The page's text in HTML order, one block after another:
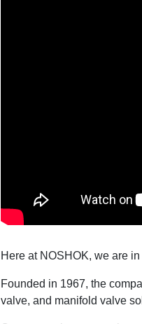
Here at NOSHOK, we are
Founded in 1967, the
valve, and manifold valve